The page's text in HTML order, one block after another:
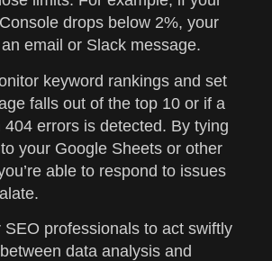
drops below 2%, your
email or Slack message.
keyword rankings and set
falls out of the top 10 or if a
errors is detected. By tying
your Google Sheets or other
able to respond to issues
SEO professionals to act swiftly
data analysis and